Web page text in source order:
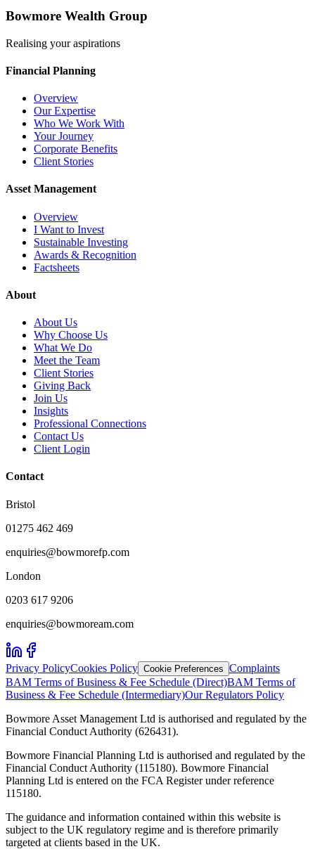
Bowmore Wealth Group
Realising your aspirations
Financial Planning
Overview
Our Expertise
Who We Work With
Your Journey
Corporate Benefits
Client Stories
Asset Management
Overview
I Want to Invest
Sustainable Investing
Awards & Recognition
Factsheets
About
About Us
Why Choose Us
What We Do
Meet the Team
Client Stories
Giving Back
Join Us
Insights
Professional Connections
Contact Us
Client Login
Contact
Bristol
01275 462 469
enquiries@bowmorefp.com
London
0203 617 9206
enquiries@bowmoream.com
Privacy PolicyCookies Policy Cookie Preferences Complaints
BAM Terms of Business & Fee Schedule (Direct)BAM Terms of
Business & Fee Schedule (Intermediary)Our Regulators Policy
Bowmore Asset Management Ltd is authorised and regulated by the
Financial Conduct Authority (626431).
Bowmore Financial Planning Ltd is authorised and regulated by the
Financial Conduct Authority (115180). Bowmore Financial
Planning Ltd is entered on the FCA Register under reference
115180.
The guidance and information contained within this website is
subject to the UK regulatory regime and is therefore primarily
targeted at clients based in the UK.